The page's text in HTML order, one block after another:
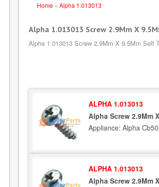
Home » Alpha 1.013013
Alpha 1.013013 Screw 2.9Mm X
Alpha 1.013013 Screw 2.9Mm X 9.5Mm Self
ALPHA 1.013013
Alpha Screw 2.9Mm
Appliance: Alpha Cb50
ALPHA 1.013013
Alpha Screw 2.9Mm